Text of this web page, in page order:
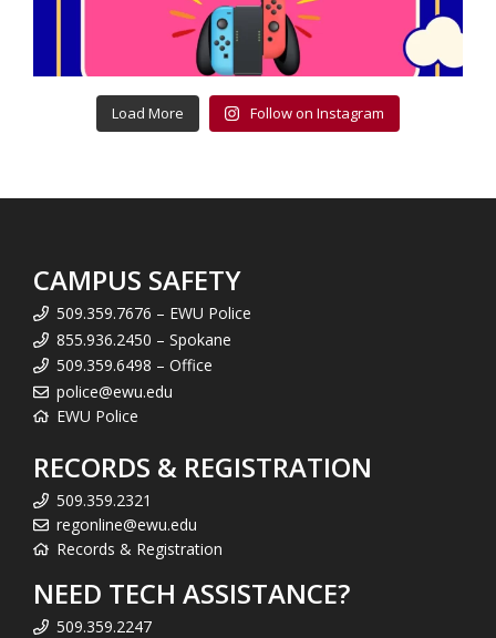
Load More Follow on Instagram
CAMPUS SAFETY
509.359.7676 – EWU Police
855.936.2450 – Spokane
509.359.6498 – Office
police@ewu.edu
EWU Police
RECORDS & REGISTRATION
509.359.2321
regonline@ewu.edu
Records & Registration
NEED TECH ASSISTANCE?
509.359.2247